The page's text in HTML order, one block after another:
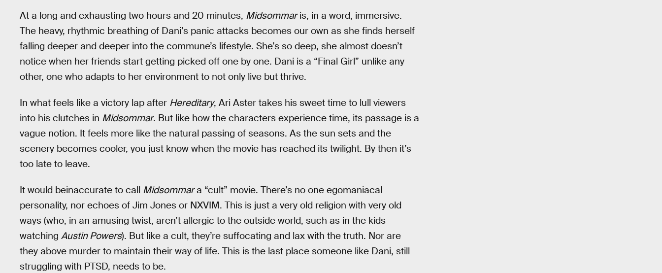
At a long and exhausting two hours and 20 minutes, Midsommaris, in a word, immersive.
The heavy, rhythmic breathing of Dani’s panic attacks becomes our own as she finds herself
falling deeper and deeper into the commune’s lifestyle. She’s so deep, she almost doesn’t
notice when her friends start getting picked off one by one. Dani is a “Final Girl” unlike any
other, one who adapts to her environment to not only live but thrive.
In what feels like a victory lap after Hereditary, Ari Aster takes his sweet time to lull viewers
into his clutches in Midsommar. But like how the characters experience time, its passage is a
vague notion. It feels more like the natural passing of seasons. As the sun sets and the
scenery becomes cooler, you just know when the movie has reached its twilight. By then it’s
too late to leave.
It would beinaccurate to call Midsommara “cult” movie. There’s no one egomaniacal
personality, nor echoes of Jim Jones or NXVIM. This is just a very old religion with very old
ways (who, in an amusing twist, aren’t allergic to the outside world, such as in the kids
watching Austin Powers). But like a cult, they’re suffocating and lax with the truth. Nor are
they above murder to maintain their way of life. This is the last place someone like Dani, still
struggling with PTSD, needs to be.